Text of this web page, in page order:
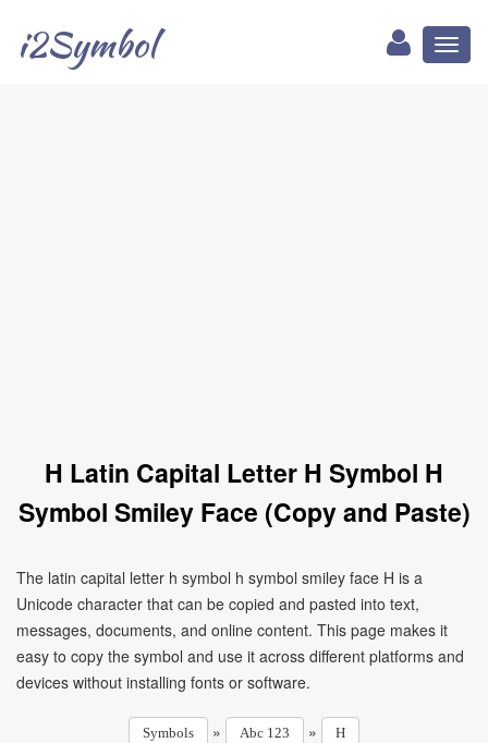
i2Symbol
H Latin Capital Letter H Symbol H
Symbol Smiley Face (Copy and Paste)
The latin capital letter h symbol h symbol smiley face H is a
Unicode character that can be copied and pasted into text,
messages, documents, and online content. This page makes it
easy to copy the symbol and use it across different platforms and
devices without installing fonts or software.
Symbols » Abc 123 » H